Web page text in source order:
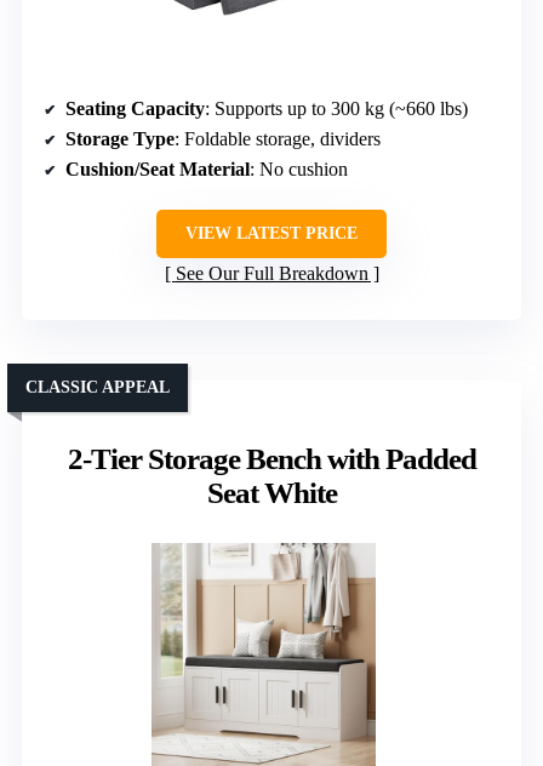
Seating Capacity: Supports up to 300 kg (~660 lbs)
Storage Type: Foldable storage, dividers
Cushion/Seat Material: No cushion
VIEW LATEST PRICE
See Our Full Breakdown
2-Tier Storage Bench with Padded
Seat White
CLASSIC APPEAL